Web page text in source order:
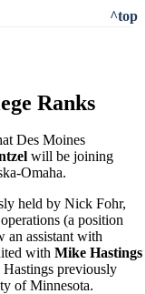
^top
Ranks
Des Moines
will be joining
Omaha.
held by Nick Fohr,
(a position
an assistant with
with Mike Hastings
previously
of Minnesota.